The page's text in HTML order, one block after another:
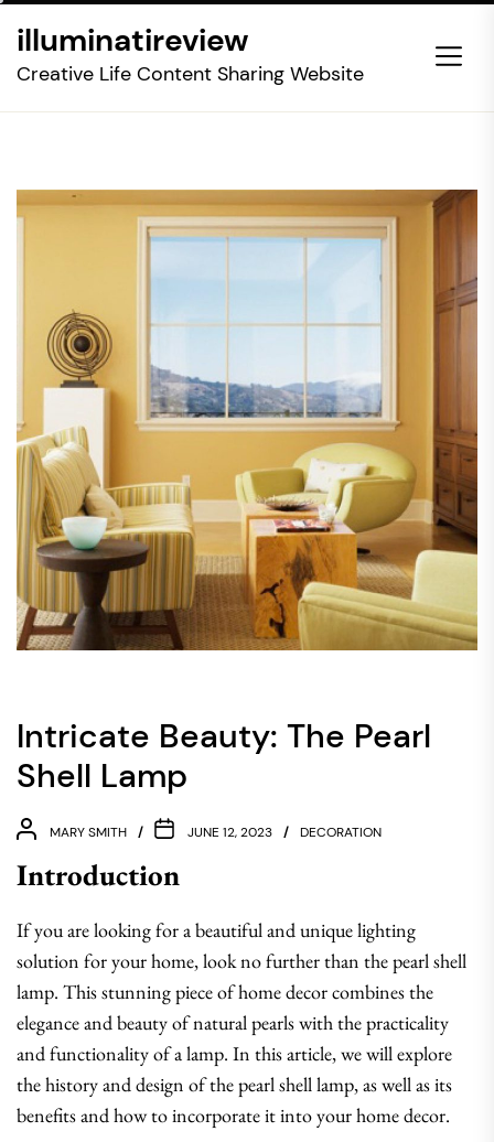
the
illuminatireview
Creative Life Content Sharing Website
Intricate Beauty: The Pearl
Shell Lamp
MARY SMITH JUNE 12, 2023 DECORATION
Introduction
If you are looking for a beautiful and unique lighting
solution for your home, look no further than the pearl shell
lamp. This stunning piece of home decor combines the
elegance and beauty of natural pearls with the practicality
and functionality of a lamp. In this article, we will explore
the history and design of the pearl shell lamp, as well as its
benefits and how to incorporate it into your home decor.